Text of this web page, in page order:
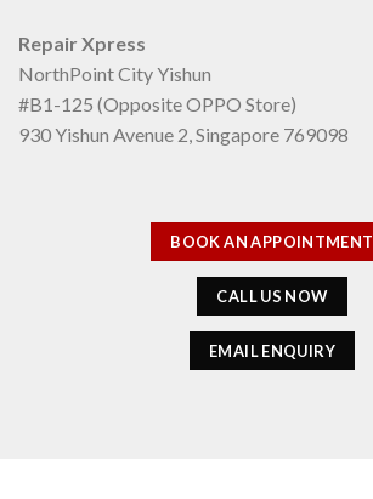
Repair Xpress
NorthPoint City Yishun
#B1-125 (Opposite OPPO Store)
930 Yishun Avenue 2, Singapore 769098
BOOK AN APPOINTMENT
CALL US NOW
EMAIL ENQUIRY